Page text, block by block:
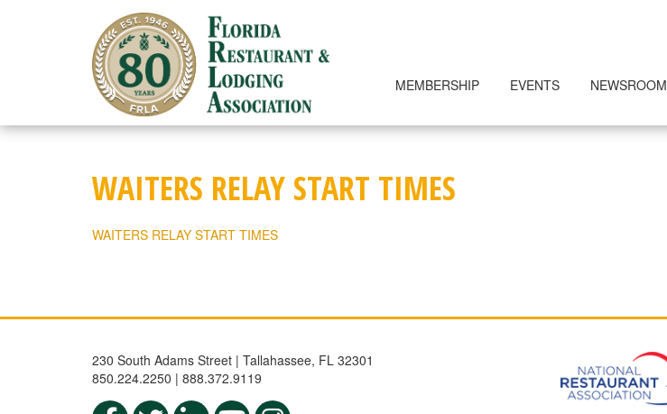
MEMBERSHIP EVENTS NEWSROOM
WAITERS RELAY START TIMES
WAITERS RELAY START TIMES
230 South Adams Street | Tallahassee, FL 32301
850.224.2250 | 888.372.9119